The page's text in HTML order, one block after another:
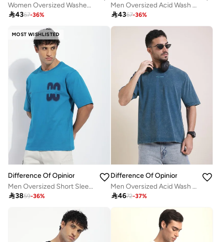
Women Oversized Washed Printed T-Shirt
4367-36%
Men Oversized Acid Wash Printed T-Shirt
4367-36%
MOST WISHLISTED
Difference Of Opinion
Men Oversized Short Sleeve Printed T-Shirt
3859-36%
Difference Of Opinion
Men Oversized Acid Wash Printed T-Shirt
4672-37%